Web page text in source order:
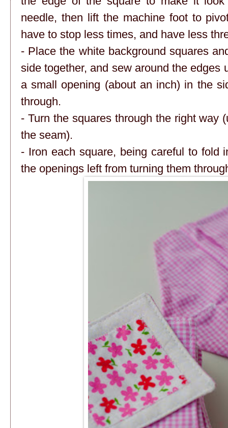
needle, then lift the machine foot to
have to stop less times, and have less
- Place the white background squares
side together, and sew around the
a small opening (about an inch) in the
through.
- Turn the squares through the right way
the seam).
- Iron each square, being careful to fold
the openings left from turning them